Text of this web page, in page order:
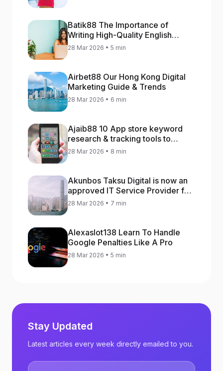
Batik88 The Importance of
Writing High-Quality English
Content
28 Mar 2026 • 5 min
Airbet88 Our Hong Kong Digital
Marketing Guide & Trends
28 Mar 2026 • 6 min
Ajaib88 10 App store keyword
research & tracking tools to
increase app rankings
28 Mar 2026 • 8 min
Akunbos Taksu Digital is now an
approved IT Service Provider for
the Hong Kong Distance Business
28 Mar 2026 • 7 min
Alexaslot138 Learn To Handle
Google Penalties Like A Pro
28 Mar 2026 • 5 min
Stay Updated
Latest articles every week directly emailed to you.